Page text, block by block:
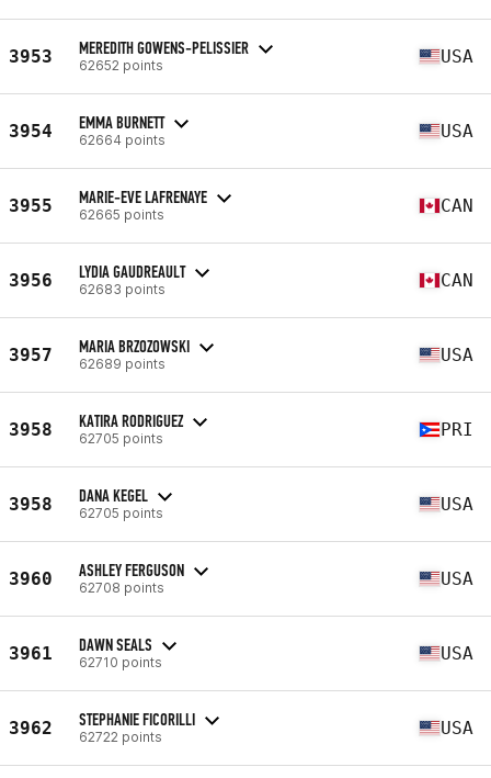
3953 MEREDITH GOWENS-PELISSIER
62652 points USA
3954 EMMA BURNETT
62664 points USA
3955 MARIE-EVE LAFRENAYE
62665 points CAN
3956 LYDIA GAUDREAULT
62683 points CAN
3957 MARIA BRZOZOWSKI
62689 points USA
3958 KATIRA RODRIGUEZ
62705 points PRI
3958 DANA KEGEL
62705 points USA
3960 ASHLEY FERGUSON
62708 points USA
3961 DAWN SEALS
62710 points USA
3962 STEPHANIE FICORILLI
62722 points USA